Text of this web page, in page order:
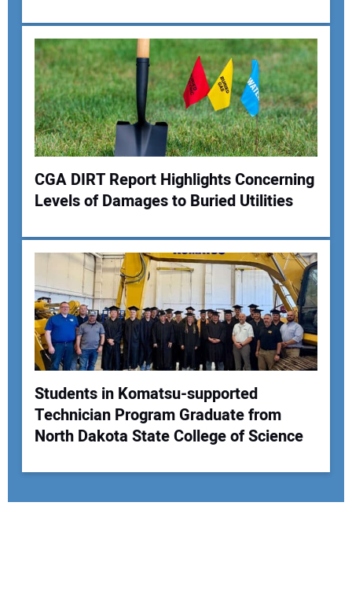
CGA DIRT Report Highlights Concerning
Levels of Damages to Buried Utilities
Students in Komatsu-supported
Technician Program Graduate from
North Dakota State College of Science